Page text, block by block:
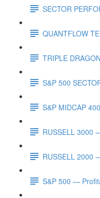
SECTOR
QUANTFLOW
TRIPLE
S&P 500
S&P MIDCAP
RUSSELL 3000
RUSSELL 2000
S&P 500 —